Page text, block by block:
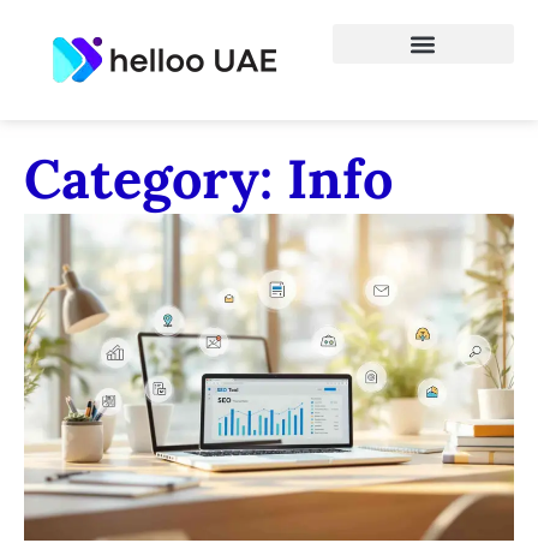
Category: Info